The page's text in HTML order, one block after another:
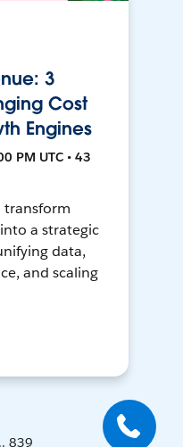
3
Cost
Engines
PM UTC • 43
transform
a strategic
data,
and scaling
839